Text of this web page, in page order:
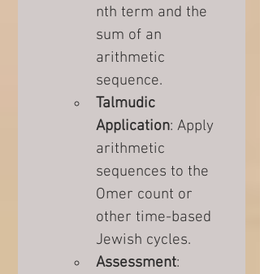
nth term and the
sum of an
arithmetic
sequence.
Talmudic
Application: Apply
arithmetic
sequences to the
Omer count or
other time-based
Jewish cycles.
Assessment: